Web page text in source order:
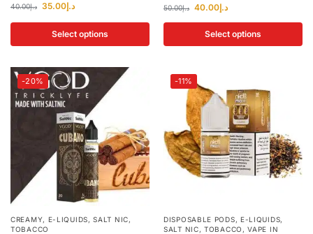
د.إ40.00 د.إ35.00
Select options
د.إ50.00 د.إ40.00
Select options
-20%
CREAMY, E-LIQUIDS,SALT NIC,
TOBACCO
-11%
DISPOSABLE PODS, E-LIQUIDS,
SALT NIC,TOBACCO ,VAPE IN